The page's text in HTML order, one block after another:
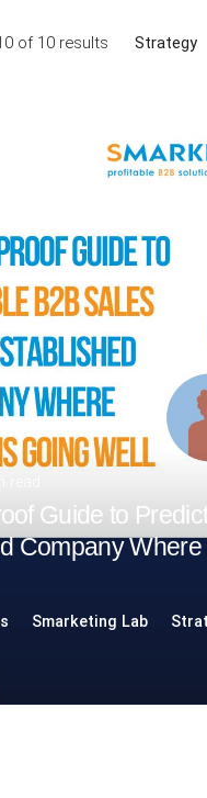
of 10 results
Guide to
Company
Smarketing Lab